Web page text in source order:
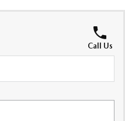
MAZDA CX-70
MAZDA CX-90
Large SUV | 6-7 seats
Call Us